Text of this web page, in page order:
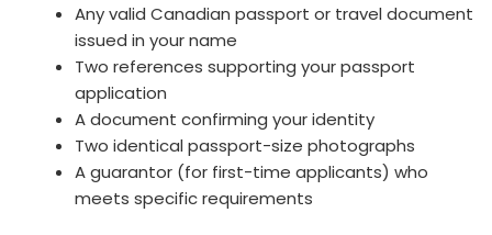
Any valid Canadian passport or travel document
issued in your name
Two references supporting your passport
application
A document confirming your identity
Two identical passport-size photographs
A guarantor (for first-time applicants) who
meets specific requirements